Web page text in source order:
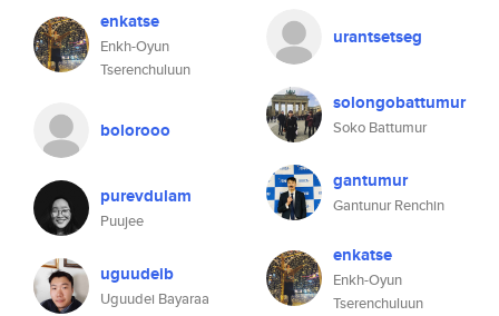
enkatse
Enkh-Oyun
Tserenchuluun
bolorooo
purevdulam
Puujee
uguudeib
Uguudei Bayaraa
urantsetseg
solongobattumur
Soko Battumur
gantumur
Gantunur Renchin
enkatse
Enkh-Oyun
Tserenchuluun